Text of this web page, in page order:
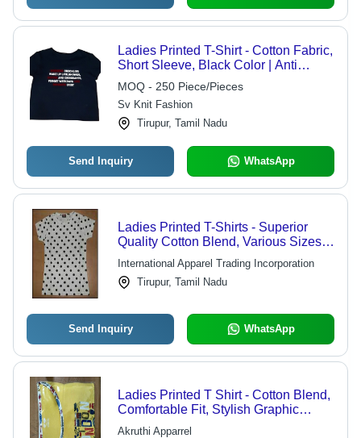
Ladies Printed T-Shirt - Cotton Fabric,
Short Sleeve, Black Color | Anti
Shrink, Easy To Clean, Colorfastness
MOQ - 250 Piece/Pieces
Sv Knit Fashion
Tirupur, Tamil Nadu
Send Inquiry WhatsApp
Ladies Printed T-Shirts - Superior
Quality Cotton Blend, Various Sizes
and Vibrant Patterns
International Apparel Trading Incorporation
Tirupur, Tamil Nadu
Send Inquiry WhatsApp
Ladies Printed T Shirt - Cotton Blend,
Comfortable Fit, Stylish Graphic
Designs, Versatile Casual Wear
Akruthi Apparrel